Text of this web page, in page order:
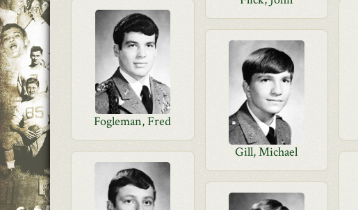
Fogleman, Fred
Gill, Michael